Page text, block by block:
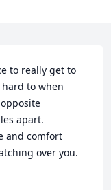
to really get to
to when
apart.
and comfort
over you.